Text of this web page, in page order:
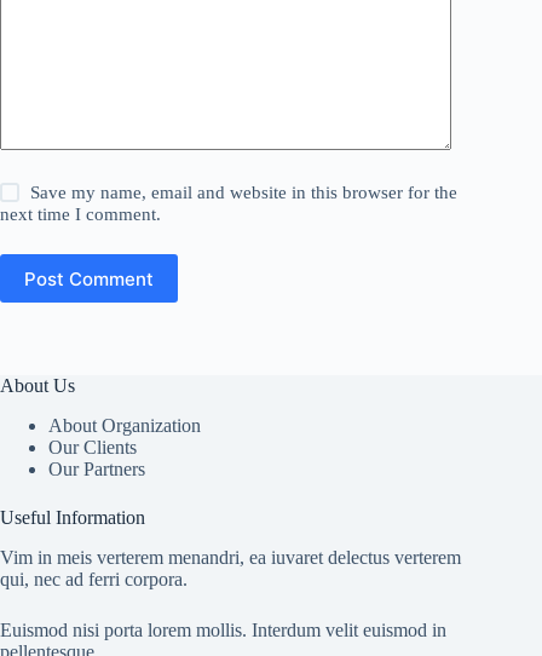
Save my name, email and website in this browser for the
next time I comment.
Post Comment
About Us
About Organization
Our Clients
Our Partners
Useful Information
Vim in meis verterem menandri, ea iuvaret delectus verterem
qui, nec ad ferri corpora.
Euismod nisi porta lorem mollis. Interdum velit euismod in
pellentesque.